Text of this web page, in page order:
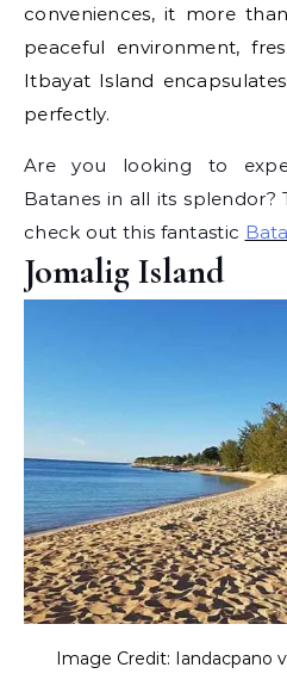
conveniences, it more
peaceful environment,
Itbayat Island
perfectly.
Are you looking to
Batanes in all its
check out this fantastic
Jomalig Island
Image Credit: Iandacpano